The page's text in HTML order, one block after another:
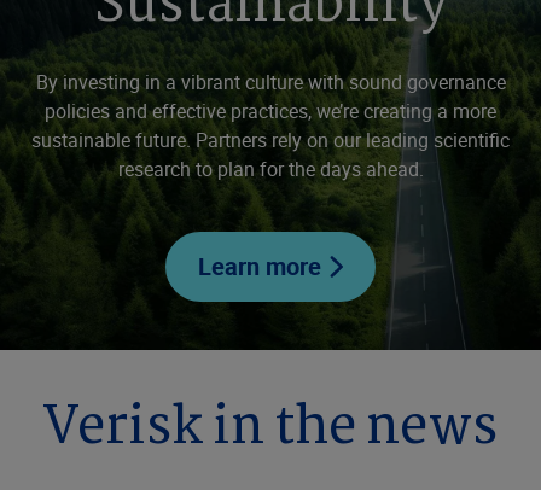
By investing in a vibrant culture with sound governance
policies and effective practices, we’re creating a more
sustainable future. Partners rely on our leading scientific
research to plan for the days ahead.
Learn more
Verisk in the news